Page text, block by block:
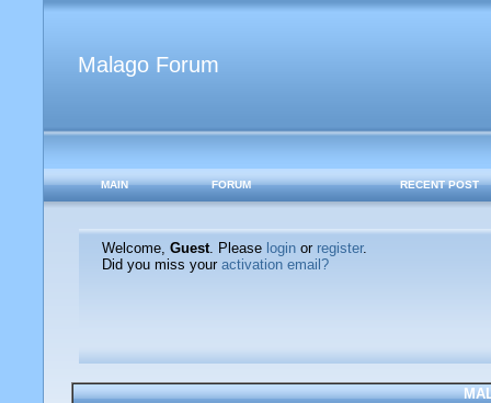
Malago Forum
MAIN FORUM RECENT POST
Welcome, Guest. Please loginor register.
Did you miss your activation email?